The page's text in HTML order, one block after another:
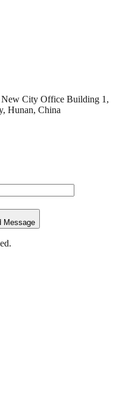
City Office Building 1,
Hunan, China
Message